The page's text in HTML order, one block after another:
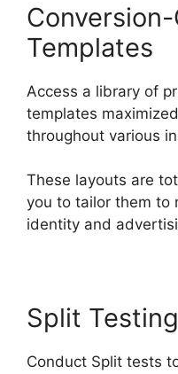
Templates
Access a library of
templates
throughout various
These layouts are
you to tailor them to
identity and
Split Testing
Conduct Split tests